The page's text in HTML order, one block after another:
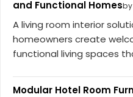
and Functional Homes
A living room interior
homeowners create
functional living spaces
Modular Hotel Room